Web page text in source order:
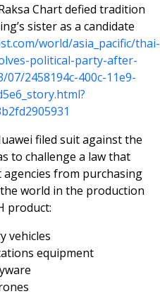
Chart defied tradition
sister as a candidate
world/asia_pacific/thai-
political-party-after-
2458194c-400c-11e9-
filed suit against the
to challenge a law that
from purchasing
world in the production
product:
vehicles
equipment